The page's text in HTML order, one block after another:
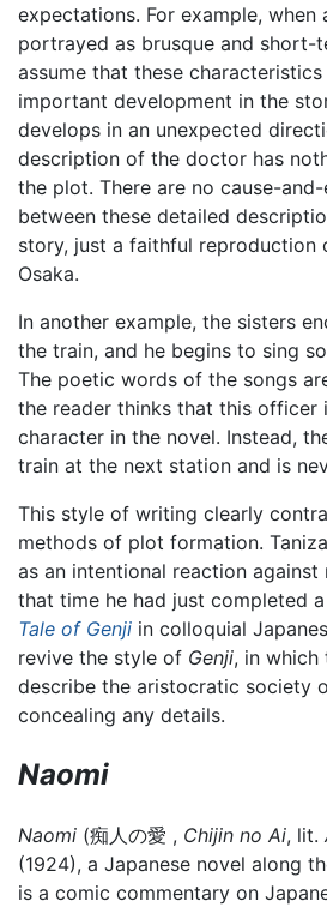
expectations. For example,
portrayed as brusque and short-
assume that these
important development in the
develops in an unexpected
description of the doctor has
the plot. There are no cause-
between these detailed
story, just a faithful reproduction
Osaka.
In another example, the sisters
the train, and he begins to sing
The poetic words of the songs
the reader thinks that this officer
character in the novel. Instead,
train at the next station and is
This style of writing clearly
methods of plot formation.
as an intentional reaction against
that time he had just completed
Tale of Genji in colloquial
revive the style of Genji, in which
describe the aristocratic society
concealing any details.
Naomi
Naomi (痴人の愛 , Chijin no Ai, lit.
(1924), a Japanese novel along
is a comic commentary on